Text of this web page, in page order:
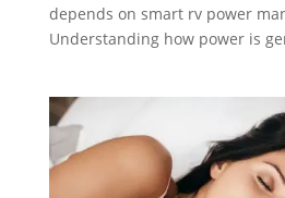
depends on smart rv power
Understanding how power is